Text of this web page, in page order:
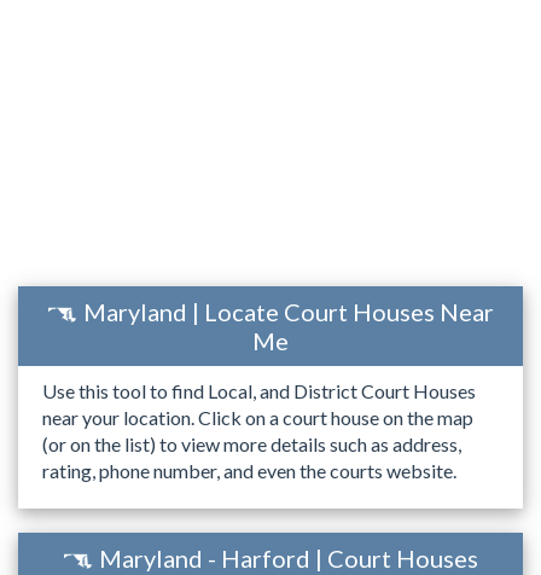
Maryland | Locate Court Houses Near
Me
Use this tool to find Local, and District Court Houses
near your location. Click on a court house on the map
(or on the list) to view more details such as address,
rating, phone number, and even the courts website.
Maryland - Harford | Court Houses